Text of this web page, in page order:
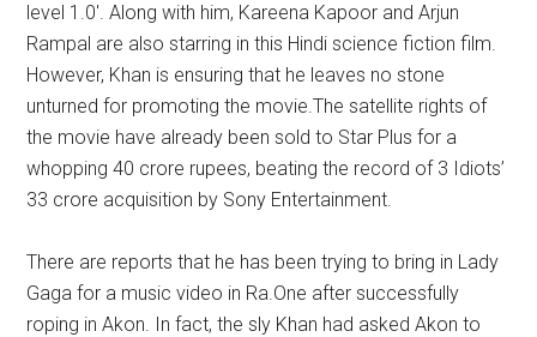
level 1.0′. Along with him, Kareena Kapoor and Arjun
Rampal are also starring in this Hindi science fiction film.
However, Khan is ensuring that he leaves no stone
unturned for promoting the movie.The satellite rights of
the movie have already been sold to Star Plus for a
whopping 40 crore rupees, beating the record of 3 Idiots’
33 crore acquisition by Sony Entertainment.
There are reports that he has been trying to bring in Lady
Gaga for a music video in Ra.One after successfully
roping in Akon. In fact, the sly Khan had asked Akon to